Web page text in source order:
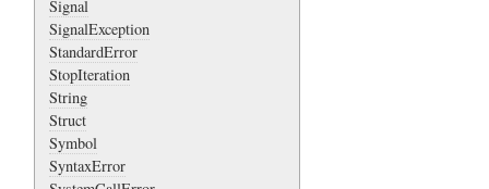
Signal
SignalException
StandardError
StopIteration
String
Struct
Symbol
SyntaxError